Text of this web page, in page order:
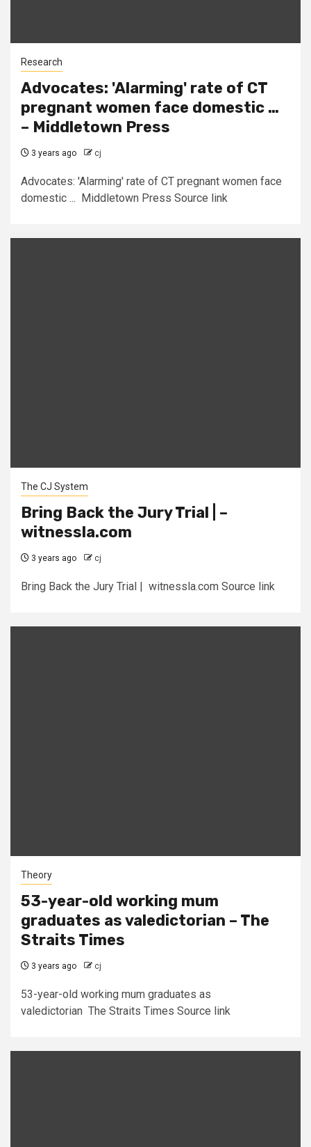
Research
Advocates: 'Alarming' rate of CT
pregnant women face domestic …
– Middletown Press
3 years ago cj
Advocates: 'Alarming' rate of CT pregnant women face
domestic ... Middletown Press Source link
The CJ System
Bring Back the Jury Trial | –
witnessla.com
3 years ago cj
Bring Back the Jury Trial | witnessla.com Source link
Theory
53-year-old working mum
graduates as valedictorian – The
Straits Times
3 years ago cj
53-year-old working mum graduates as
valedictorian The Straits Times Source link